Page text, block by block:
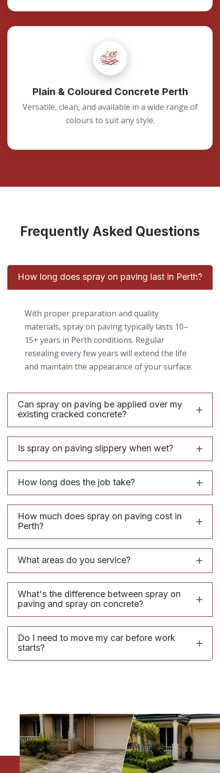
Plain & Coloured Concrete Perth
Versatile, clean, and available in a wide range of
colours to suit any style.
Frequently Asked Questions
How long does spray on paving last in Perth?
With proper preparation and quality
materials, spray on paving typically lasts 10–
15+ years in Perth conditions. Regular
resealing every few years will extend the life
and maintain the appearance of your surface.
Can spray on paving be applied over my
existing cracked concrete?
Is spray on paving slippery when wet?
How long does the job take?
How much does spray on paving cost in
Perth?
What areas do you service?
What's the difference between spray on
paving and spray on concrete?
Do I need to move my car before work
starts?